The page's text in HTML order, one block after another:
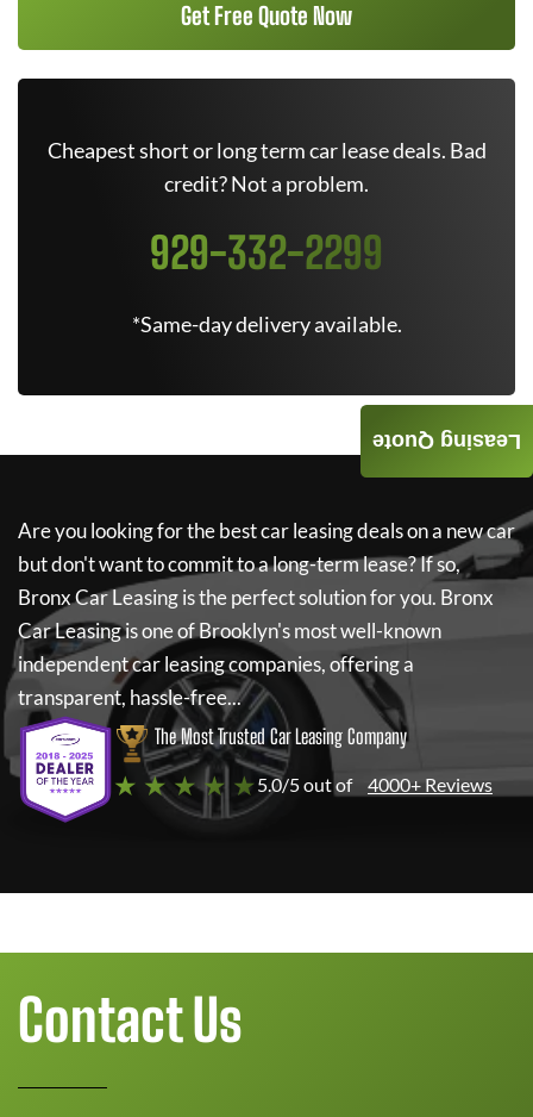
Get Free Quote Now
Cheapest short or long term car lease deals. Bad
credit? Not a problem.
929-332-2299
*Same-day delivery available.
Are you looking for the best car leasing deals on a new car
but don't want to commit to a long-term lease? If so,
Bronx Car Leasingis the perfect solution for you. Bronx
Car Leasingis one of Brooklyn's most well-known
independent car leasing companies, offering a
transparent, hassle-free...
The Most Trusted Car Leasing Company
★ ★ ★ ★ ★ 5.0/5 out of 4000+ Reviews
Leasing Quote
Contact Us